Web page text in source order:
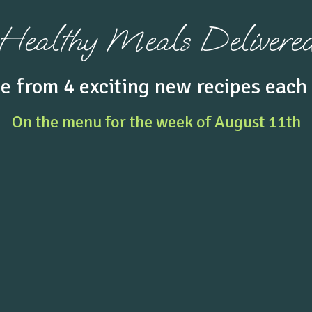
Meals
from 4 exciting new recipes
On the menu for the week ofAugust 11th